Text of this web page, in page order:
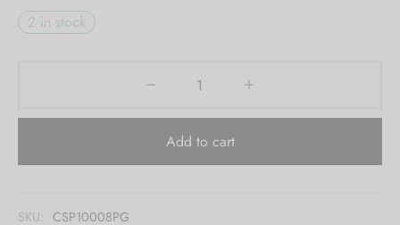
2 in stock
Add to cart
SKU: CSP10008PG